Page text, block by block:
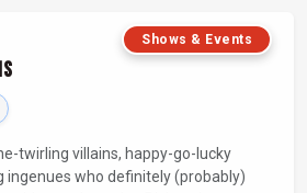
Shows & Events
twirling villains, happy-go-lucky
ingenues who definitely (probably)